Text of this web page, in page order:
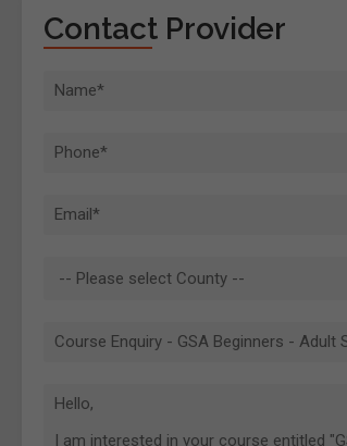
Contact Provider